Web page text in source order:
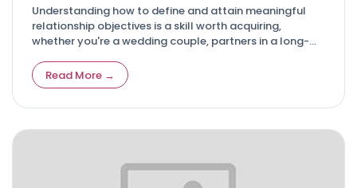
Understanding how to define and attain meaningful
relationship objectives is a skill worth acquiring,
whether you're a wedding couple, partners in a long-
towards commitment.
Read More →